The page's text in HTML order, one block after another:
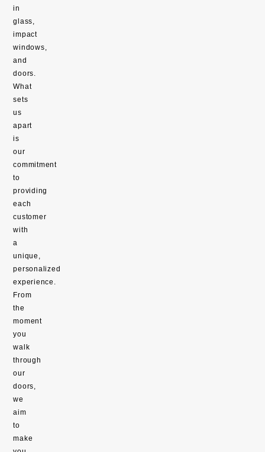
in
glass,
impact
windows,
and
doors.
What
sets
us
apart
is
our
commitment
to
providing
each
customer
with
a
unique,
personalized
experience.
From
the
moment
you
walk
through
our
doors,
we
aim
to
make